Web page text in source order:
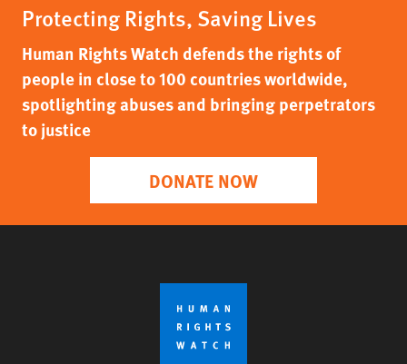
Protecting Rights, Saving Lives
Human Rights Watch defends the rights of
people in close to 100 countries worldwide,
spotlighting abuses and bringing perpetrators
to justice
DONATE NOW